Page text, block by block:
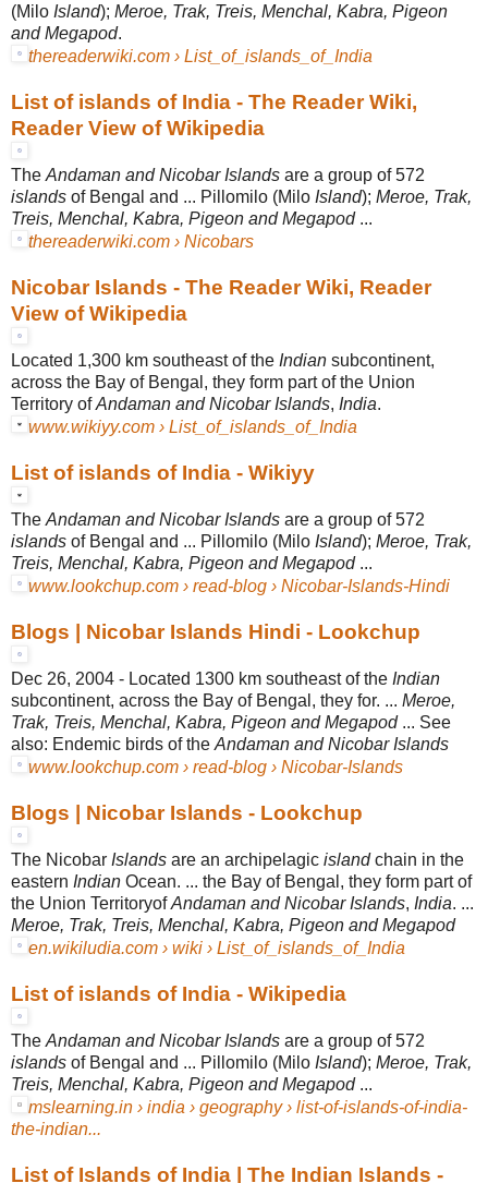
(Milo Island); Meroe, Trak, Treis, Menchal, Kabra, Pigeon
and Megapod.
thereaderwiki.com › List_of_islands_of_India
List of islands of India - The Reader Wiki,
Reader View of Wikipedia
The Andaman and Nicobar Islands are a group of 572
islands of Bengal and ... Pillomilo (Milo Island); Meroe, Trak,
Treis, Menchal, Kabra, Pigeon and Megapod...
thereaderwiki.com › Nicobars
Nicobar Islands - The Reader Wiki, Reader
View of Wikipedia
Located 1,300 km southeast of the Indian subcontinent,
across the Bay of Bengal, they form part of the Union
Territory ofAndaman and Nicobar Islands, India.
www.wikiyy.com › List_of_islands_of_India
List of islands of India - Wikiyy
The Andaman and Nicobar Islands are a group of 572
islands of Bengal and ... Pillomilo (Milo Island); Meroe, Trak,
Treis, Menchal, Kabra, Pigeon and Megapod...
www.lookchup.com › read-blog › Nicobar-Islands-Hindi
Blogs | Nicobar Islands Hindi - Lookchup
Dec 26, 2004 - Located 1300 km southeast of the Indian
subcontinent, across the Bay of Bengal, they for. ... Meroe,
Trak, Treis, Menchal, Kabra, Pigeon and Megapod... See
also: Endemic birds of the Andaman and Nicobar Islands
www.lookchup.com › read-blog › Nicobar-Islands
Blogs | Nicobar Islands - Lookchup
The Nicobar Islands are an archipelagic islandchain in the
eastern Indian Ocean. ... the Bay of Bengal, they form part of
the Union TerritoryofAndaman and Nicobar Islands, India. ...
Meroe, Trak, Treis, Menchal, Kabra, Pigeon and Megapod
en.wikiludia.com › wiki › List_of_islands_of_India
List of islands of India - Wikipedia
The Andaman and Nicobar Islands are a group of 572
islands of Bengal and ... Pillomilo (Milo Island); Meroe, Trak,
Treis, Menchal, Kabra, Pigeon and Megapod...
mslearning.in › india › geography › list-of-islands-of-india-
the-indian...
List of Islands of India | The Indian Islands -